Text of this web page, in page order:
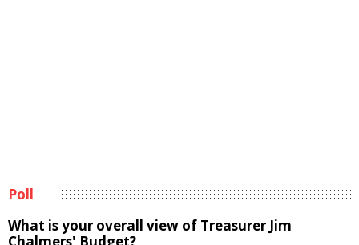
Poll
What is your overall view of Treasurer Jim
Chalmers' Budget?